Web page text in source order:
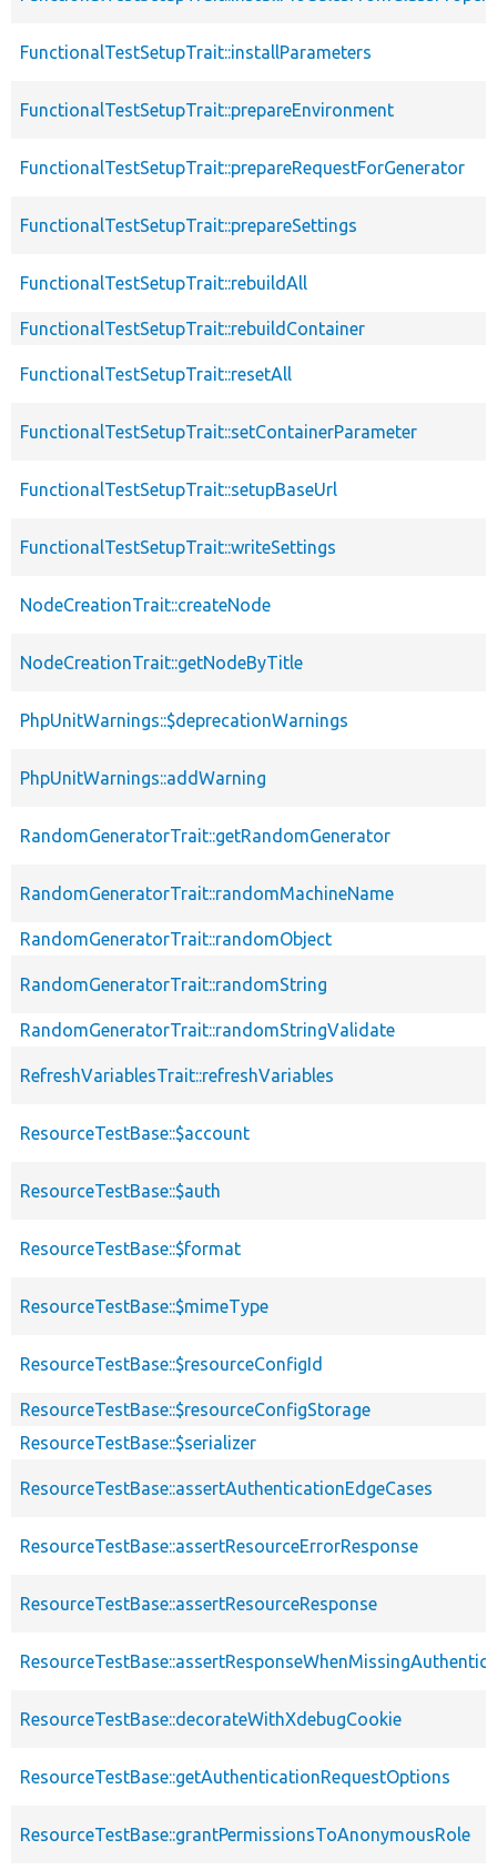
FunctionalTestSetupTrait::installParameters
FunctionalTestSetupTrait::prepareEnvironment
FunctionalTestSetupTrait::prepareRequestForGenerator
FunctionalTestSetupTrait::prepareSettings
FunctionalTestSetupTrait::rebuildAll
FunctionalTestSetupTrait::rebuildContainer
FunctionalTestSetupTrait::resetAll
FunctionalTestSetupTrait::setContainerParameter
FunctionalTestSetupTrait::setupBaseUrl
FunctionalTestSetupTrait::writeSettings
NodeCreationTrait::createNode
NodeCreationTrait::getNodeByTitle
PhpUnitWarnings::$deprecationWarnings
PhpUnitWarnings::addWarning
RandomGeneratorTrait::getRandomGenerator
RandomGeneratorTrait::randomMachineName
RandomGeneratorTrait::randomObject
RandomGeneratorTrait::randomString
RandomGeneratorTrait::randomStringValidate
RefreshVariablesTrait::refreshVariables
ResourceTestBase::$account
ResourceTestBase::$auth
ResourceTestBase::$format
ResourceTestBase::$mimeType
ResourceTestBase::$resourceConfigId
ResourceTestBase::$resourceConfigStorage
ResourceTestBase::$serializer
ResourceTestBase::assertAuthenticationEdgeCases
ResourceTestBase::assertResourceErrorResponse
ResourceTestBase::assertResourceResponse
ResourceTestBase::decorateWithXdebugCookie
ResourceTestBase::getAuthenticationRequestOptions
ResourceTestBase::grantPermissionsToAnonymousRole